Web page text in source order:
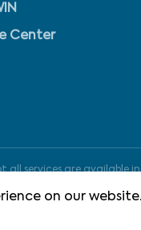
Center
services are available
on our